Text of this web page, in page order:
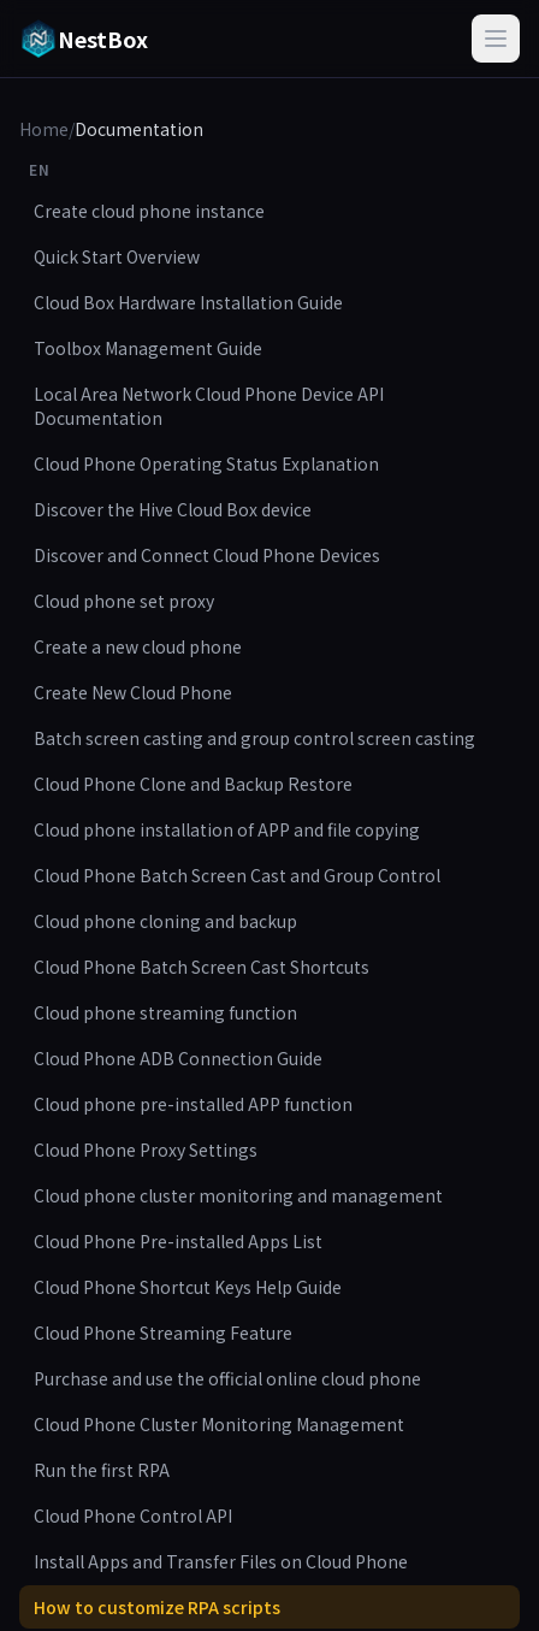
NestBox
Home/Documentation
EN
Create cloud phone instance
Quick Start Overview
Cloud Box Hardware Installation Guide
Toolbox Management Guide
Local Area Network Cloud Phone Device API
Documentation
Cloud Phone Operating Status Explanation
Discover the Hive Cloud Box device
Discover and Connect Cloud Phone Devices
Cloud phone set proxy
Create a new cloud phone
Create New Cloud Phone
Batch screen casting and group control screen casting
Cloud Phone Clone and Backup Restore
Cloud phone installation of APP and file copying
Cloud Phone Batch Screen Cast and Group Control
Cloud phone cloning and backup
Cloud Phone Batch Screen Cast Shortcuts
Cloud phone streaming function
Cloud Phone ADB Connection Guide
Cloud phone pre-installed APP function
Cloud Phone Proxy Settings
Cloud phone cluster monitoring and management
Cloud Phone Pre-installed Apps List
Cloud Phone Shortcut Keys Help Guide
Cloud Phone Streaming Feature
Purchase and use the official online cloud phone
Cloud Phone Cluster Monitoring Management
Run the first RPA
Cloud Phone Control API
Install Apps and Transfer Files on Cloud Phone
How to customize RPA scripts